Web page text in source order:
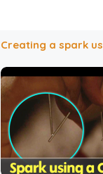
Creating a spark